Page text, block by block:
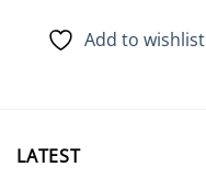
Add to wishlist
LATEST